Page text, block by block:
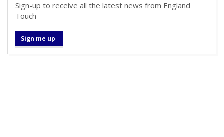
Sign-up to receive all the latest news from England
Touch
Sign me up